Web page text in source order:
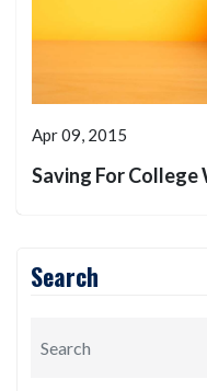
Apr 09, 2015
Saving For
Search